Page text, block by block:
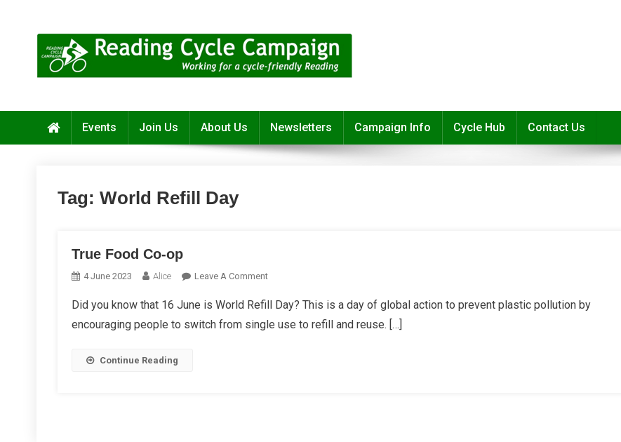
Events Join Us About Us Newsletters Campaign Info Cycle Hub Contact Us
Tag: World Refill Day
True Food Co-op
4 June 2023 Alice Leave A CommentOn
Food
Co-
Did you know that 16 June is World Refill Day? This is a day of global action to prevent plastic pollution by
encouraging people to switch from single use to refill and reuse. […]
Continue Reading